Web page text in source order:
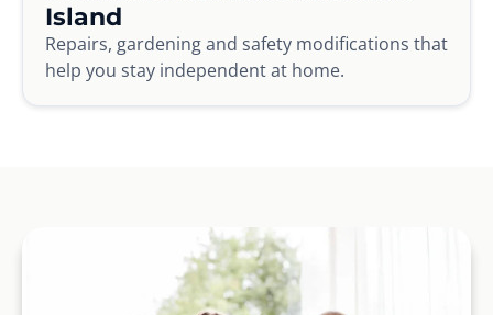
Island
Repairs, gardening and safety modifications that
help you stay independent at home.